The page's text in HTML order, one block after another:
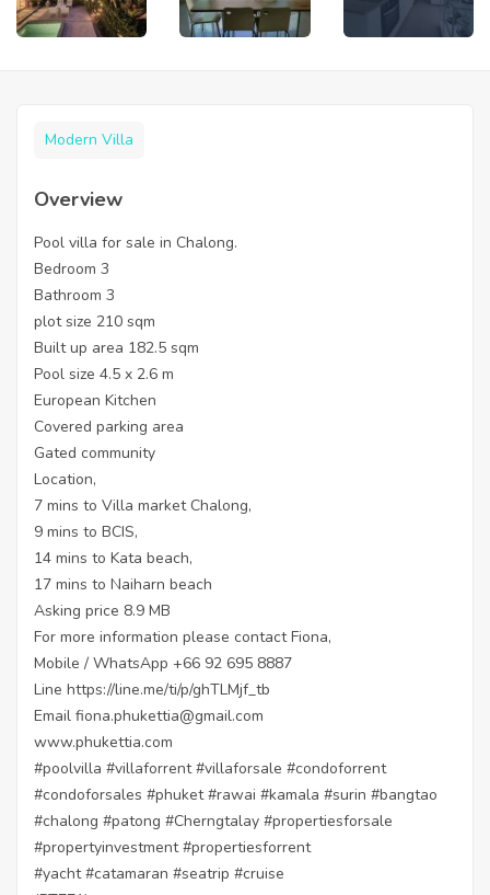
Modern Villa
Overview
Pool villa for sale in Chalong.
Bedroom 3
Bathroom 3
plot size 210 sqm
Built up area 182.5 sqm
Pool size 4.5 x 2.6 m
European Kitchen
Covered parking area
Gated community
Location,
7 mins to Villa market Chalong,
9 mins to BCIS,
14 mins to Kata beach,
17 mins to Naiharn beach
Asking price 8.9 MB
For more information please contact Fiona,
Mobile / WhatsApp +66 92 695 8887
Line https://line.me/ti/p/ghTLMjf_tb
Email fiona.phukettia@gmail.com
www.phukettia.com
#poolvilla #villaforrent #villaforsale #condoforrent
#condoforsales #phuket #rawai #kamala #surin #bangtao
#chalong #patong #Cherngtalay #propertiesforsale
#propertyinvestment #propertiesforrent
#yacht #catamaran #seatrip #cruise